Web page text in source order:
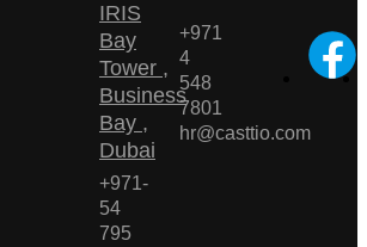
IRIS
Bay
Tower ,
Business
Bay ,
Dubai
+971-
54
795
+971
4
548
7801
hr@casttio.com